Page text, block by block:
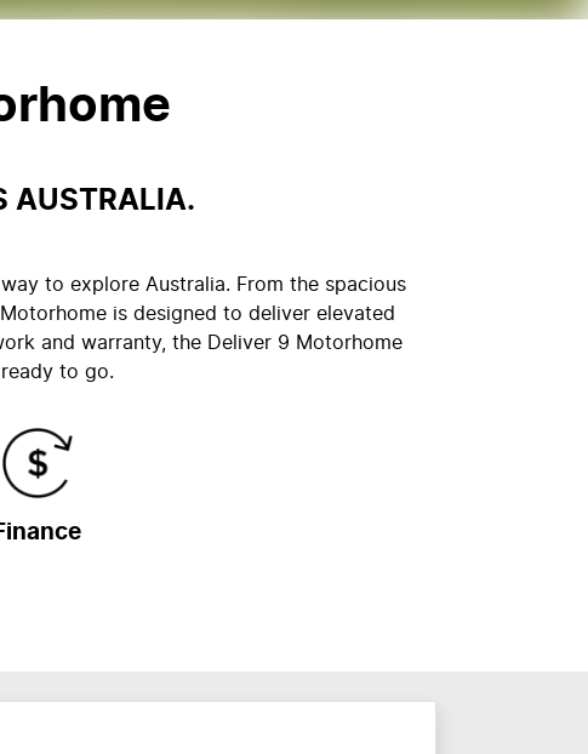
AUSTRALIA.
to explore Australia. From the spacious
is designed to deliver elevated
and warranty, the Deliver 9 Motorhome
to go.